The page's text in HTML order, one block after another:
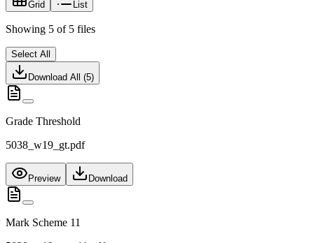
Grid List
Showing 5 of 5 files
Select All
Download All (5)
Grade Threshold
5038_w19_gt.pdf
Preview Download
Mark Scheme 11